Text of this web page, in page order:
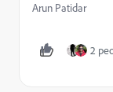
Arun Patidar
2